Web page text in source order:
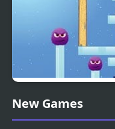
Spite Annihilation Level
Pack
New Games